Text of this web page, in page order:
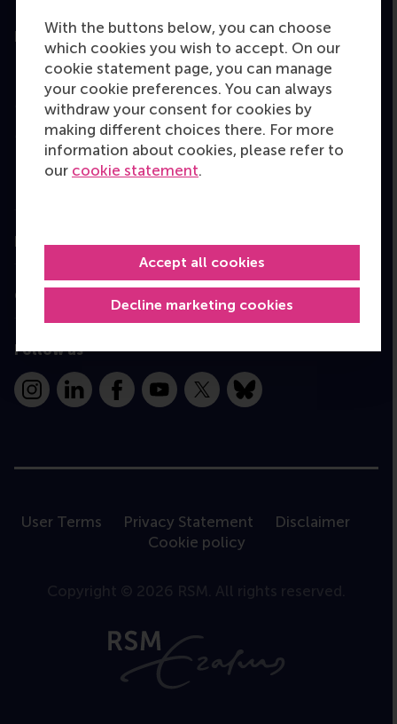
With the buttons below, you can choose
which cookies you wish to accept. On our
cookie statement page, you can manage
your cookie preferences. You can always
withdraw your consent for cookies by
making different choices there. For more
information about cookies, please refer to
our cookie statement.
Decline marketing cookies
Accept all cookies
Education
Bachelor
Master
MBA
Executive Education
Information for
Contact
Follow us
InstagramLinkedInFacebookYouTube
X Bluesky
User Terms Privacy Statement
Disclaimer
Cookie policy